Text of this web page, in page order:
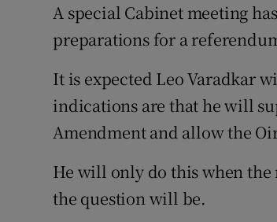
A special Cabinet meeting
preparations for a
It is expected Leo Varadkar
indications are that he will
Amendment and allow the
He will only do this when
the question will be.